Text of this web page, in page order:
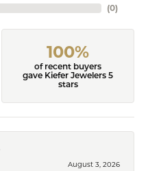
(0)
100%
of recent buyers
gave Kiefer Jewelers 5
stars
August 3, 2026